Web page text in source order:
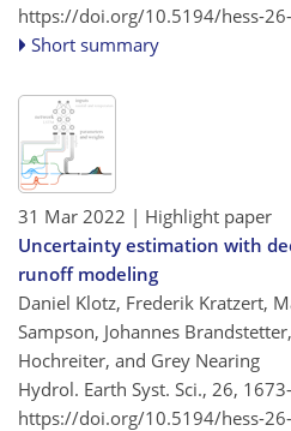
https://doi.org/10.5194/hess-
Short summary
31 Mar 2022 | Highlight paper
Uncertainty estimation with
runoff modeling
Daniel Klotz, Frederik Kratzert,
Sampson, Johannes
Hochreiter, and Grey Nearing
Hydrol. Earth Syst. Sci., 26,
https://doi.org/10.5194/hess-